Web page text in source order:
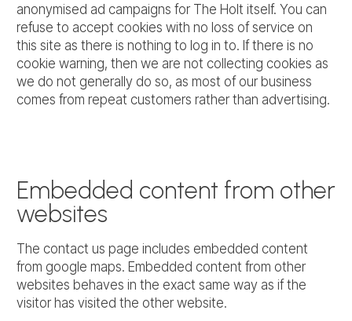
anonymised ad campaigns for The Holt itself. You can
refuse to accept cookies with no loss of service on
this site as there is nothing to log in to. If there is no
cookie warning, then we are not collecting cookies as
we do not generally do so, as most of our business
comes from repeat customers rather than advertising.
Embedded content from other
websites
The contact us page includes embedded content
from google maps. Embedded content from other
websites behaves in the exact same way as if the
visitor has visited the other website.